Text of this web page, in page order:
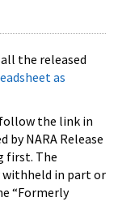
the released
as
the link in
NARA Release
first. The
in part or
“Formerly